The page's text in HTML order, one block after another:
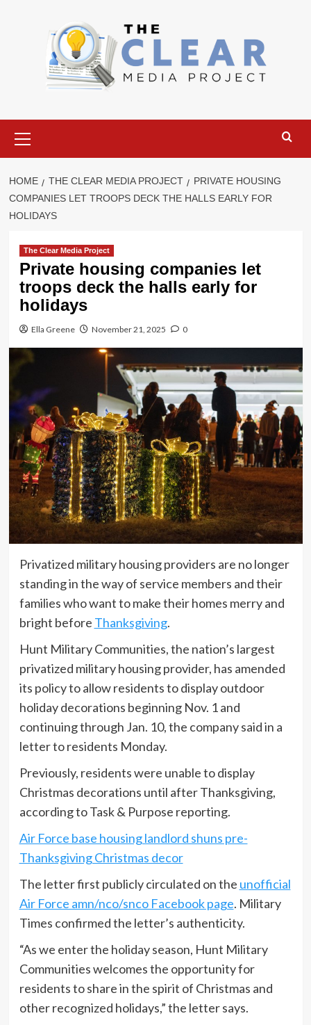
Menu
HOME THE CLEAR MEDIA PROJECT
PRIVATE HOUSING
COMPANIES LET TROOPS DECK THE HALLS EARLY FOR
HOLIDAYS
The Clear Media Project
Private housing companies let
troops deck the halls early for
holidays
Ella Greene November 21, 2025 0
Privatized military housing providers are no longer
standing in the way of service members and their
families who want to make their homes merry and
bright before Thanksgiving.
Hunt Military Communities, the nation’s largest
privatized military housing provider, has amended
its policy to allow residents to display outdoor
holiday decorations beginning Nov. 1 and
continuing through Jan. 10, the company said in a
letter to residents Monday.
Previously, residents were unable to display
Christmas decorations until after Thanksgiving,
according to Task & Purpose reporting.
Air Force base housing landlord shuns pre-
Thanksgiving Christmas decor
The letter first publicly circulated on the unofficial
Air Force amn/nco/snco Facebook page. Military
Times confirmed the letter’s authenticity.
“As we enter the holiday season, Hunt Military
Communities welcomes the opportunity for
residents to share in the spirit of Christmas and
other recognized holidays,” the letter says.